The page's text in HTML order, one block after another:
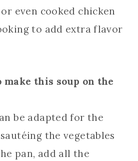
even cooked chicken
to add extra flavor
this soup on the
be adapted for the
the vegetables
pan, add all the